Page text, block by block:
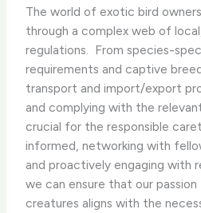
The world of exotic bird
through a complex web of
regulations. ​ From species-
requirements and captive
transport and import/export
and complying with the
crucial for the responsible
informed, networking with
and proactively engaging with
we can ensure that our
creatures aligns with the